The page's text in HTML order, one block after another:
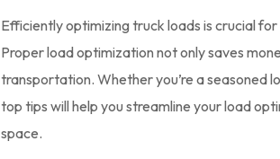
Efficiently optimizing truck loads is crucial
Proper load optimization not only saves
transportation. Whether you’re a seasoned
top tips will help you streamline your load
space.